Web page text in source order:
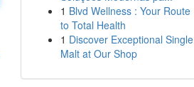
1 Blvd Wellness : Your Route
to Total Health
1 Discover Exceptional Single
Malt at Our Shop